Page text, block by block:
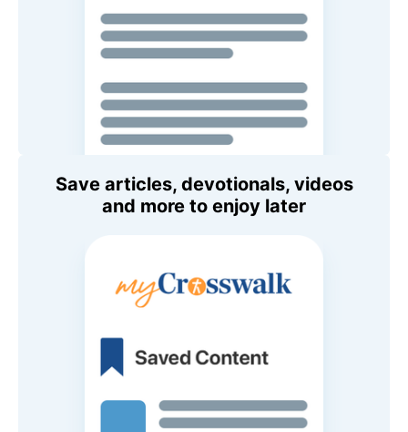
Save articles, devotionals, videos
and more to enjoy later